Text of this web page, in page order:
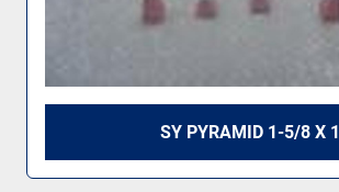
SY PYRAMID 1-5/8 X 1